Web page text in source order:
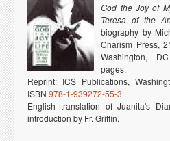
God the Joy of
Teresa of the
biography by
Charism Press,
Washington,
pages.
Reprint: ICS Publications,
ISBN 978-1-939272-55-3
English translation of Juanita's
introduction by Fr. Griffin.